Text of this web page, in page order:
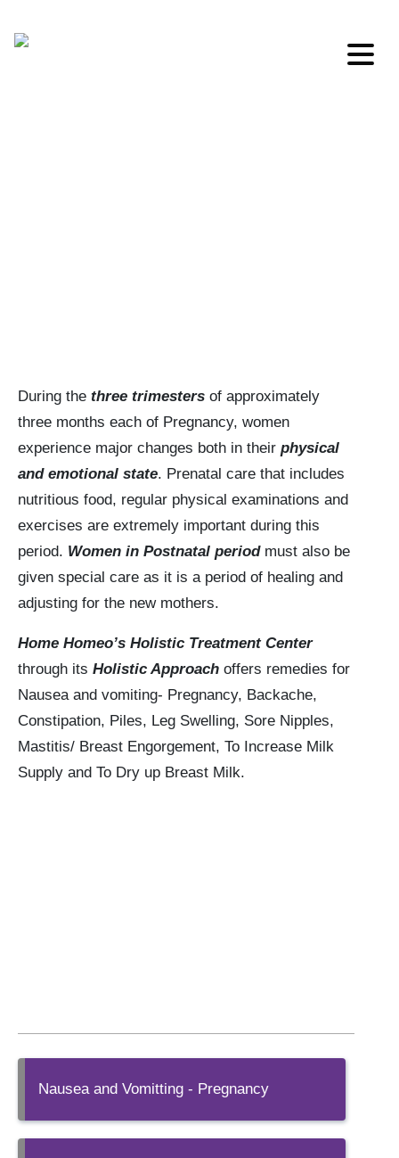
During the three trimesters of approximately
three months each of Pregnancy, women
experience major changes both in their physical
and emotional state. Prenatal care that includes
nutritious food, regular physical examinations and
exercises are extremely important during this
period. Women in Postnatal periodmust also be
given special care as it is a period of healing and
adjusting for the new mothers.
Home Homeo’s Holistic Treatment Center
through its Holistic Approach offers remedies for
Nausea and vomiting- Pregnancy, Backache,
Constipation, Piles, Leg Swelling, Sore Nipples,
Mastitis/ Breast Engorgement, To Increase Milk
Supply and To Dry up Breast Milk.
Nausea and Vomitting - Pregnancy
MENU